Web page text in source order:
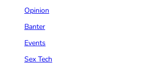
Opinion
Banter
Events
Sex Tech